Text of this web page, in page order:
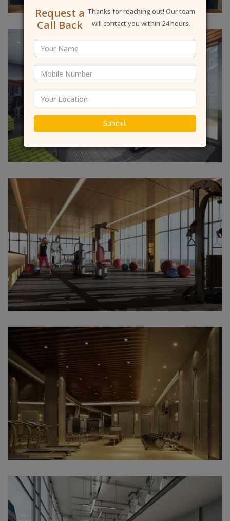
Request a
Call Back
Thanks for reaching out! Our team
will contact you within 24 hours.
Submit